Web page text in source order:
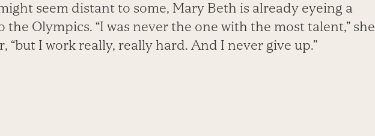
seem distant to some, Mary Beth is already eyeing a
the Olympics. “I was never the one with the most talent,” she
“but I work really, really hard. And I never give up.”